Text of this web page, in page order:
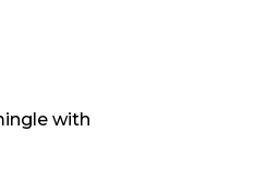
with